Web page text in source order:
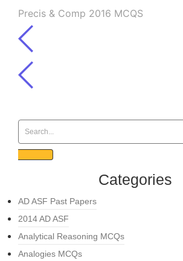
Precis & Comp 2016 MCQS
Categories
AD ASF Past Papers
2014 AD ASF
Analytical Reasoning MCQs
Analogies MCQs